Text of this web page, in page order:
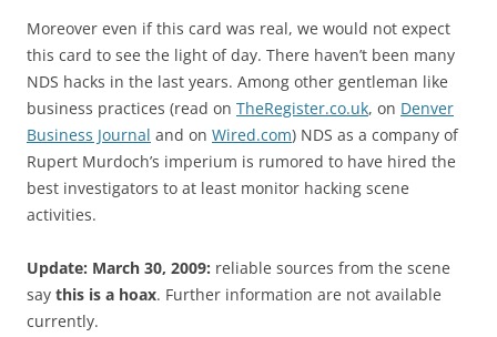
Moreover even if this card was real, we would not expect
this card to see the light of day. There haven’t been many
NDS hacks in the last years. Among other gentleman like
business practices (read on TheRegister.co.uk, on Denver
Business Journal and on Wired.com) NDS as a company of
Rupert Murdoch’s imperium is rumored to have hired the
best investigators to at least monitor hacking scene
activities.
Update: March 30, 2009: reliable sources from the scene
say this is a hoax. Further information are not available
currently.